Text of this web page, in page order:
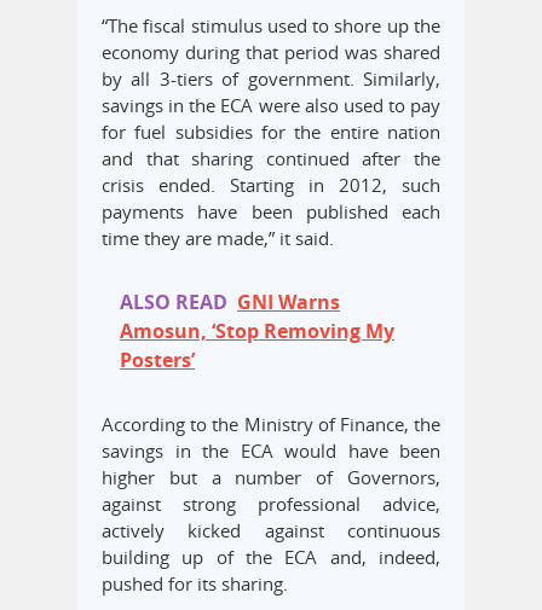
“The fiscal stimulus used to shore up the
economy during that period was shared
by all 3-tiers of government. Similarly,
savings in the ECA were also used to pay
for fuel subsidies for the entire nation
and that sharing continued after the
crisis ended. Starting in 2012, such
payments have been published each
time they are made,” it said.
ALSO READ GNI Warns
Amosun, ‘Stop Removing My
Posters’
According to the Ministry of Finance, the
savings in the ECA would have been
higher but a number of Governors,
against strong professional advice,
actively kicked against continuous
building up of the ECA and, indeed,
pushed for its sharing.